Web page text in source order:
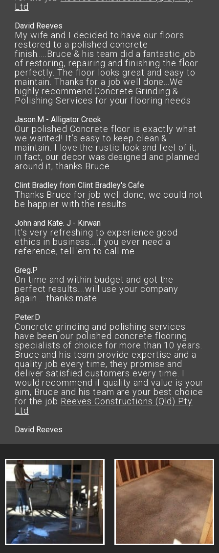
Ltd
David Reeves
My wife and I decided to have our floors
restored to a polished concrete
finish.....Bruce & his team did a fantastic job
of restoring, repairing and finishing the floor
perfectly. The floor looks great and easy to
maintain. Thanks for a job well done...We
highly recommend Concrete Grinding &
Polishing Services for your flooring needs
Jason.M - Alligator Creek
Our polished Concrete floor is exactly what
we wanted! It’s easy to keep clean &
maintain. I love the rustic look and feel of it,
in fact, our decor was designed and planned
around it, thanks Bruce
Clint Bradley from Clint Bradley's Cafe
Thanks Bruce for job well done, we could not
be happier with the results
John and Kate. J - Kirwan
It's very refreshing to experience good
ethics in business...if you ever need a
reference, tell 'em to call me
Greg.P
On time and within budget and got the
perfect results....will use your company
again.....thanks mate
Peter.D
Concrete grinding and polishing services
have been our polished concrete flooring
specialists of choice for more than 10 years.
Bruce and his team provide expertise and a
quality job every time, they promise and
deliver satisfied customers every time. I
would recommend if quality and value is your
aim, Bruce and his team are your best choice
for the job Reeves Constructions (Qld) Pty
Ltd
David Reeves